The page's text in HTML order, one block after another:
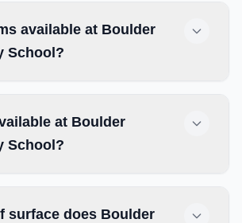
available at Boulder
School?
at Boulder
School?
surface does Boulder